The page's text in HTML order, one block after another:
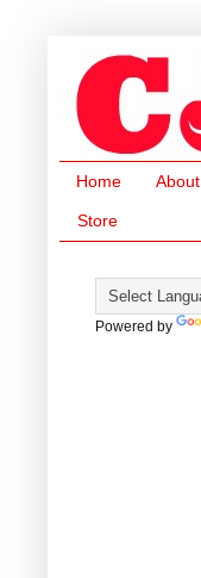
Home About
Store
Powered by